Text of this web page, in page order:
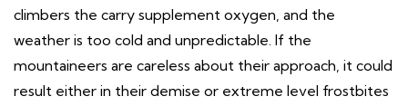
climbers the carry supplement oxygen, and the
weather is too cold and unpredictable. If the
mountaineers are careless about their approach, it could
result either in their demise or extreme level frostbites